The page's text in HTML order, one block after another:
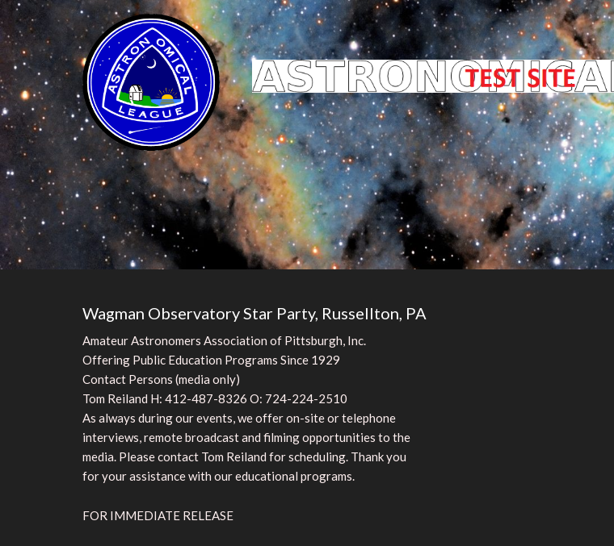
Wagman Observatory Star Party, Russellton, PA
Amateur Astronomers Association of Pittsburgh, Inc.
Offering Public Education Programs Since 1929
Contact Persons (media only)
Tom Reiland H: 412-487-8326 O: 724-224-2510
As always during our events, we offer on-site or telephone
interviews, remote broadcast and filming opportunities to the
media. Please contact Tom Reiland for scheduling. Thank you
for your assistance with our educational programs.
FOR IMMEDIATE RELEASE